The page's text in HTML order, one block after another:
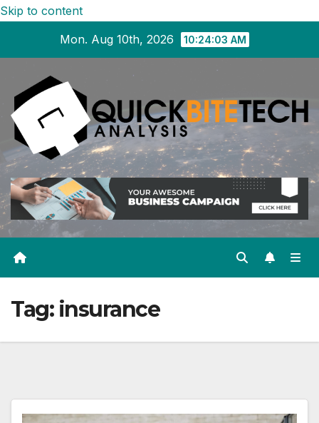
Skip to content
Mon. Aug 10th, 2026
10:24:03 AM
Tag: insurance